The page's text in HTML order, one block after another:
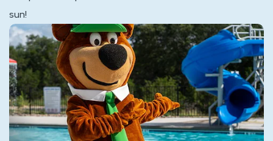
sun!